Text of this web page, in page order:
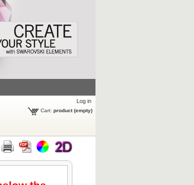
Log in
Cart: product (empty)